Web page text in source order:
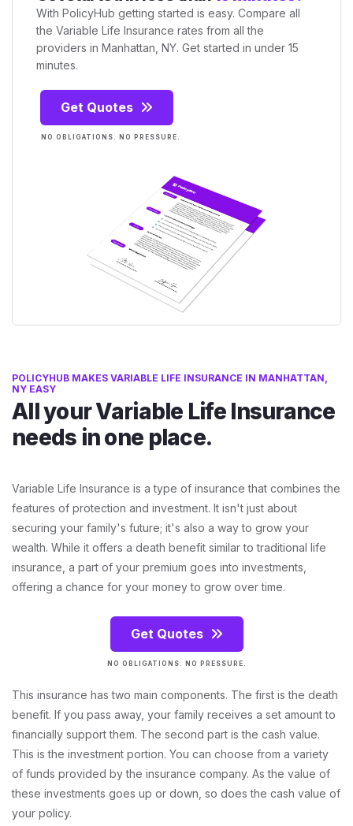
With PolicyHub getting started is easy. Compare all
the Variable Life Insurance rates from all the
providers in Manhattan, NY. Get started in under 15
minutes.
Get Quotes
NO OBLIGATIONS. NO PRESSURE.
POLICYHUB MAKES VARIABLE LIFE INSURANCE IN MANHATTAN,
NY EASY
All your Variable Life Insurance
needs in one place.
Variable Life Insurance is a type of insurance that combines the
features of protection and investment. It isn't just about
securing your family's future; it's also a way to grow your
wealth. While it offers a death benefit similar to traditional life
insurance, a part of your premium goes into investments,
offering a chance for your money to grow over time.
Get Quotes
NO OBLIGATIONS. NO PRESSURE.
This insurance has two main components. The first is the death
benefit. If you pass away, your family receives a set amount to
financially support them. The second part is the cash value.
This is the investment portion. You can choose from a variety
of funds provided by the insurance company. As the value of
these investments goes up or down, so does the cash value of
your policy.